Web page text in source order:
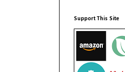
Support This Site